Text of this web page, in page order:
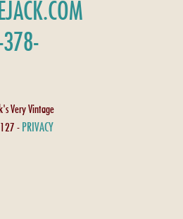
Very Vintage
- PRIVACY